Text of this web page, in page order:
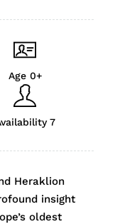
Age 0+
7
Heraklion
insight
oldest